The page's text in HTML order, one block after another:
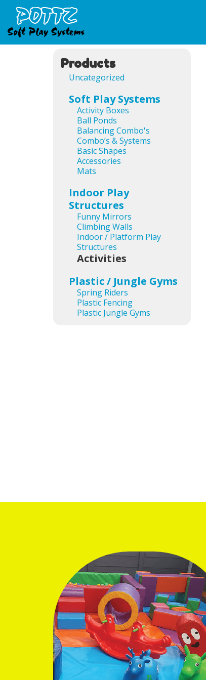
Products
Uncategorized
Soft Play Systems
Activity Boxes
Ball Ponds
Balancing Combo's
Combo’s & Systems
Basic Shapes
Accessories
Mats
Indoor Play
Structures
Funny Mirrors
Climbing Walls
Indoor / Platform Play
Structures
Activities
Plastic / Jungle Gyms
Spring Riders
Plastic Fencing
Plastic Jungle Gyms